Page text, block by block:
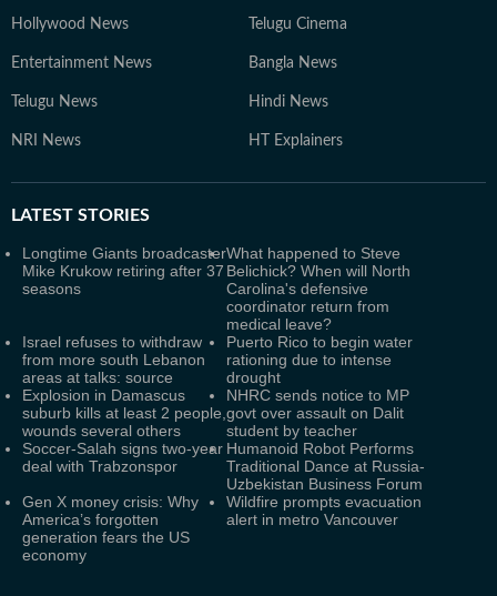
Hollywood News Telugu Cinema
Entertainment News Bangla News
Telugu News Hindi News
NRI News HT Explainers
LATEST STORIES
Longtime Giants broadcaster
Mike Krukow retiring after 37
seasons
What happened to Steve
Belichick? When will North
Carolina's defensive
coordinator return from
medical leave?
Israel refuses to withdraw
from more south Lebanon
areas at talks: source
Puerto Rico to begin water
rationing due to intense
drought
Explosion in Damascus
suburb kills at least 2 people,
wounds several others
NHRC sends notice to MP
govt over assault on Dalit
student by teacher
Soccer-Salah signs two-year
deal with Trabzonspor
Humanoid Robot Performs
Traditional Dance at Russia-
Uzbekistan Business Forum
Gen X money crisis: Why
America’s forgotten
generation fears the US
economy
Wildfire prompts evacuation
alert in metro Vancouver